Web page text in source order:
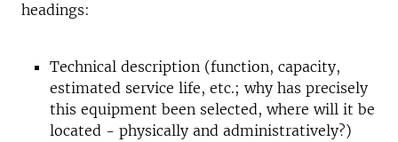
headings:
Technical description (function, capacity,
estimated service life, etc.; why has precisely
this equipment been selected, where will it be
located - physically and administratively?)